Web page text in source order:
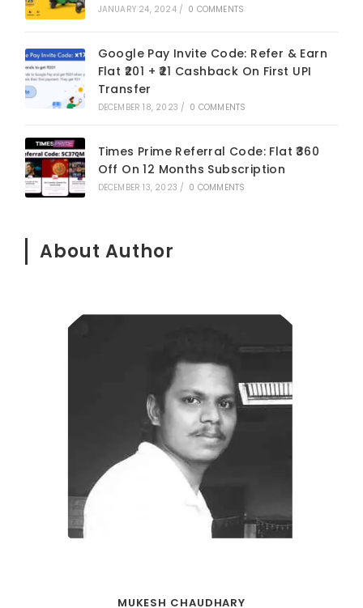
JANUARY 24, 2024 / 0 COMMENTS
Google Pay Invite Code: Refer & Earn
Flat ₹201 + ₹21 Cashback On First UPI
Transfer
DECEMBER 18, 2023 / 0 COMMENTS
Times Prime Referral Code: Flat ₹360
Off On 12 Months Subscription
DECEMBER 13, 2023 / 0 COMMENTS
About Author
MUKESH CHAUDHARY